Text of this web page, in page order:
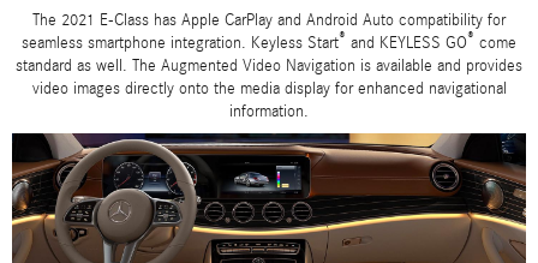
The 2021 E-Class has Apple CarPlay and Android Auto compatibility for
seamless smartphone integration. Keyless Start® and KEYLESS GO® come
standard as well. The Augmented Video Navigation is available and provides
video images directly onto the media display for enhanced navigational
information.